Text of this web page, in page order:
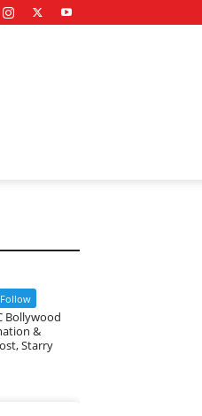
Follow
Bollywood
&
Starry